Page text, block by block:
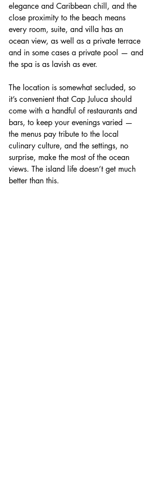
elegance and Caribbean chill, and the
close proximity to the beach means
every room, suite, and villa has an
ocean view, as well as a private terrace
and in some cases a private pool — and
the spa is as lavish as ever.
The location is somewhat secluded, so
it’s convenient that Cap Juluca should
come with a handful of restaurants and
bars, to keep your evenings varied —
the menus pay tribute to the local
culinary culture, and the settings, no
surprise, make the most of the ocean
views. The island life doesn’t get much
better than this.